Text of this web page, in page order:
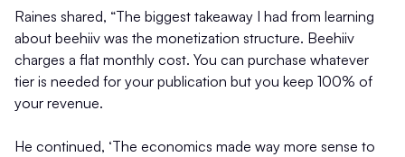
Raines shared, “The biggest takeaway I had from learning
about beehiiv was the monetization structure. Beehiiv
charges a flat monthly cost. You can purchase whatever
tier is needed for your publication but you keep 100% of
your revenue.
He continued, ‘The economics made way more sense to